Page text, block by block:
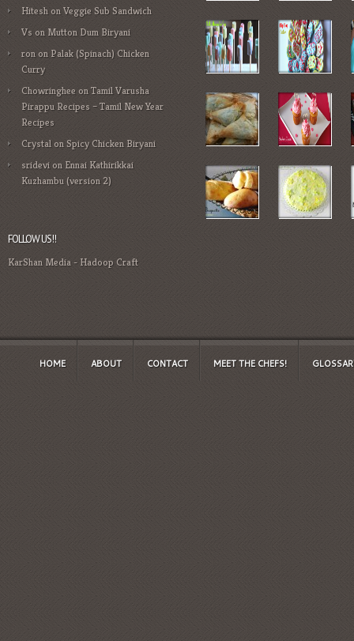
Hitesh onVeggie Sub Sandwich
Vson Mutton Dum Biryani
ronon Palak (Spinach) Chicken
Curry
ChowringheeonTamil Varusha
Pirappu Recipes – Tamil New Year
Recipes
CrystalonSpicy Chicken Biryani
sridevion Ennai Kathirikkai
Kuzhambu (version 2)
FOLLOW US!!
KarShan Media- Hadoop Craft
HOME ABOUT CONTACT MEET THE CHEFS!